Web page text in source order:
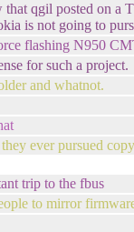
qgil posted on a
is not going to
flashing N950
for such a project.
and whatnot.
ever pursued
trip to the fbus
to mirror